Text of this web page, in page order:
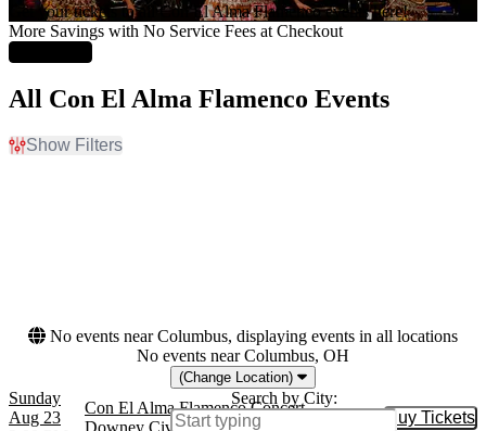
Get your tickets to all Con El Alma Flamenco events here!
More Savings with No Service Fees at Checkout
All Con El Alma Flamenco Events
Show Filters
No events near Columbus, displaying events in all locations
No events near Columbus, OH
(Change Location)
Search by City:
Sunday
Aug 23
Con El Alma Flamenco Concert
Downey Civic Theatre, Downey, CA
Buy Tickets
Buy